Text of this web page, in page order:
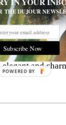
New
country
elegant and
THE DUJOUR
Subscribe Now
POWERED BY